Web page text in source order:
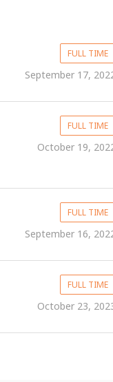
FULL TIME
September 17,
FULL TIME
October 19,
FULL TIME
September 16,
FULL TIME
October 23,